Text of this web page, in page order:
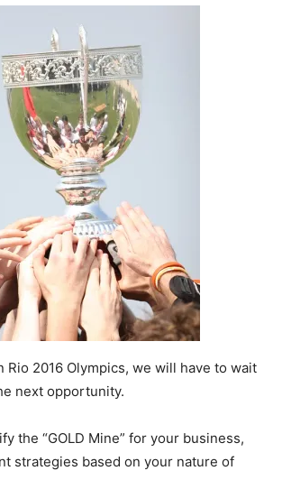
Rio 2016 Olympics, we will have to wait
next opportunity.
the “GOLD Mine” for your business,
strategies based on your nature of